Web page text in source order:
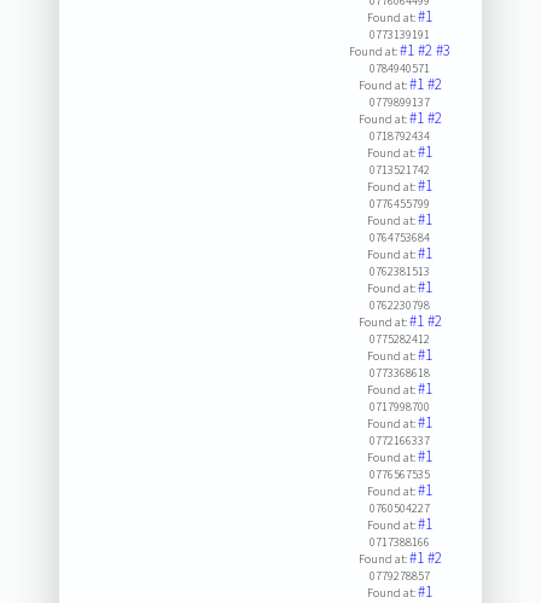
Found at:#1
0773139191
Found at:#1#2#3
0784940571
Found at:#1#2
0779899137
Found at:#1#2
0718792434
Found at:#1
0713521742
Found at:#1
0776455799
Found at:#1
0764753684
Found at:#1
0762381513
Found at:#1
0762230798
Found at:#1#2
0775282412
Found at:#1
0773368618
Found at:#1
0717998700
Found at:#1
0772166337
Found at:#1
0776567535
Found at:#1
0760504227
Found at:#1
0717388166
Found at:#1#2
0779278857
Found at:#1